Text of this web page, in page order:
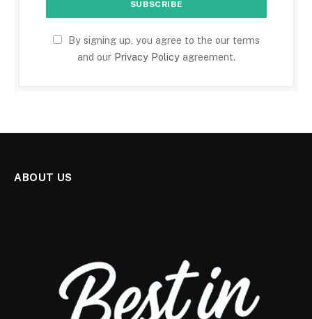
By signing up, you agree to the our terms
and our Privacy Policy agreement.
ABOUT US